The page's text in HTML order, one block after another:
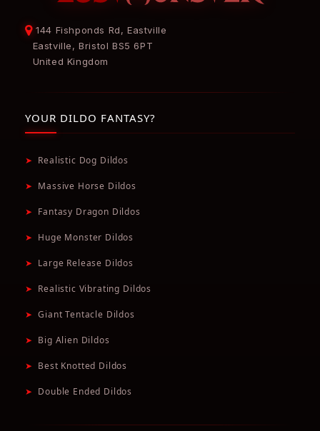
144 Fishponds Rd, Eastville
Eastville, Bristol BS5 6PT
United Kingdom
YOUR DILDO FANTASY?
➤ Realistic Dog Dildos
➤ Massive Horse Dildos
➤ Fantasy Dragon Dildos
➤ Huge Monster Dildos
➤ Large Release Dildos
➤ Realistic Vibrating Dildos
➤ Giant Tentacle Dildos
➤ Big Alien Dildos
➤ Best Knotted Dildos
➤ Double Ended Dildos